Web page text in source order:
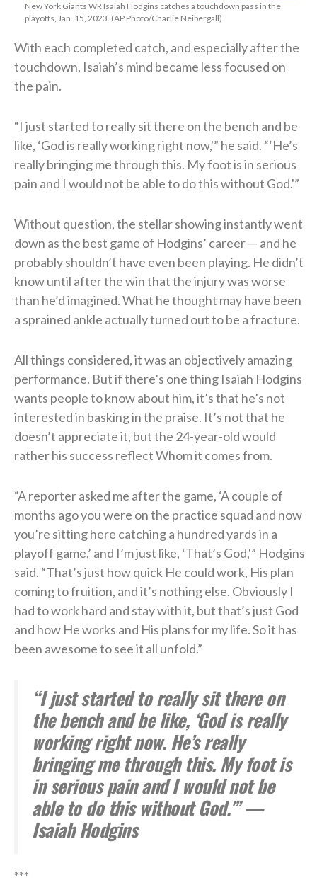
New York Giants WR Isaiah Hodgins catches a touchdown pass in the
playoffs, Jan. 15, 2023. (AP Photo/Charlie Neibergall)
With each completed catch, and especially after the
touchdown, Isaiah’s mind became less focused on
the pain.
“I just started to really sit there on the bench and be
like, ‘God is really working right now,'” he said. “‘He’s
really bringing me through this. My foot is in serious
pain and I would not be able to do this without God.'”
Without question, the stellar showing instantly went
down as the best game of Hodgins’ career — and he
probably shouldn’t have even been playing. He didn’t
know until after the win that the injury was worse
than he’d imagined. What he thought may have been
a sprained ankle actually turned out to be a fracture.
All things considered, it was an objectively amazing
performance. But if there’s one thing Isaiah Hodgins
wants people to know about him, it’s that he’s not
interested in basking in the praise. It’s not that he
doesn’t appreciate it, but the 24-year-old would
rather his success reflect Whom it comes from.
“A reporter asked me after the game, ‘A couple of
months ago you were on the practice squad and now
you’re sitting here catching a hundred yards in a
playoff game,’ and I’m just like, ‘That’s God,'” Hodgins
said. “That’s just how quick He could work, His plan
coming to fruition, and it’s nothing else. Obviously I
had to work hard and stay with it, but that’s just God
and how He works and His plans for my life. So it has
been awesome to see it all unfold.”
“I just started to really sit there on
the bench and be like, ‘God is really
working right now. He’s really
bringing me through this. My foot is
in serious pain and I would not be
able to do this without God.'” —
Isaiah Hodgins
***